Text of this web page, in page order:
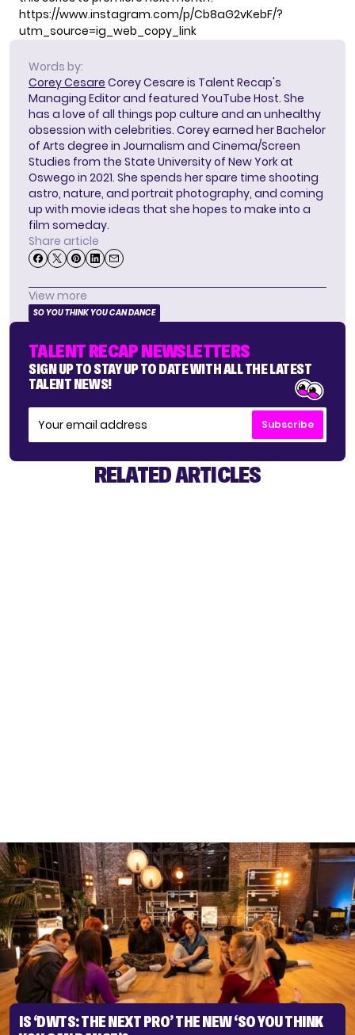
https://www.instagram.com/p/Cb8aG2vKebF/?
utm_source=ig_web_copy_link
Words by:
Corey Cesare Corey Cesare is Talent Recap's
Managing Editor and featured YouTube Host. She
has a love of all things pop culture and an unhealthy
obsession with celebrities. Corey earned her Bachelor
of Arts degree in Journalism and Cinema/Screen
Studies from the State University of New York at
Oswego in 2021. She spends her spare time shooting
astro, nature, and portrait photography, and coming
up with movie ideas that she hopes to make into a
film someday.
Share article
View more
SO YOU THINK YOU CAN DANCE
TALENT RECAP NEWSLETTERS
SIGN UP TO STAY UP TO DATE WITH ALL THE LATEST
TALENT NEWS!
Subscribe
RELATED ARTICLES
IS ‘DWTS: THE NEXT PRO’ THE NEW ‘SO YOU THINK